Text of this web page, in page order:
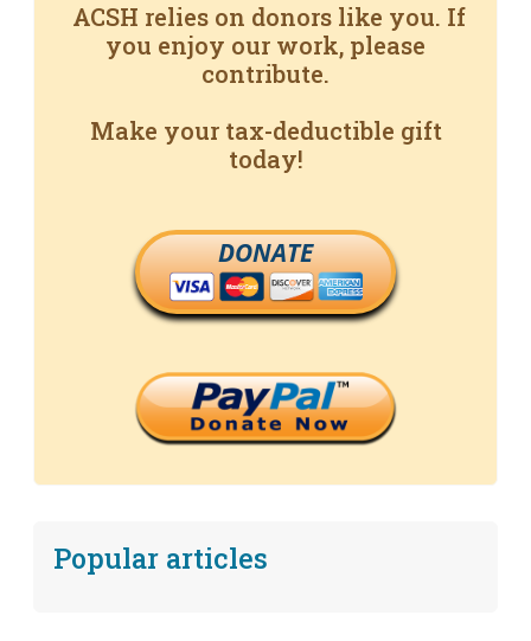
ACSH relies on donors like you. If
you enjoy our work, please
contribute.
Make your tax-deductible gift
today!
DONATE
Popular articles